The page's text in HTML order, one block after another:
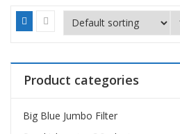
Product categories
Big Blue Jumbo Filter